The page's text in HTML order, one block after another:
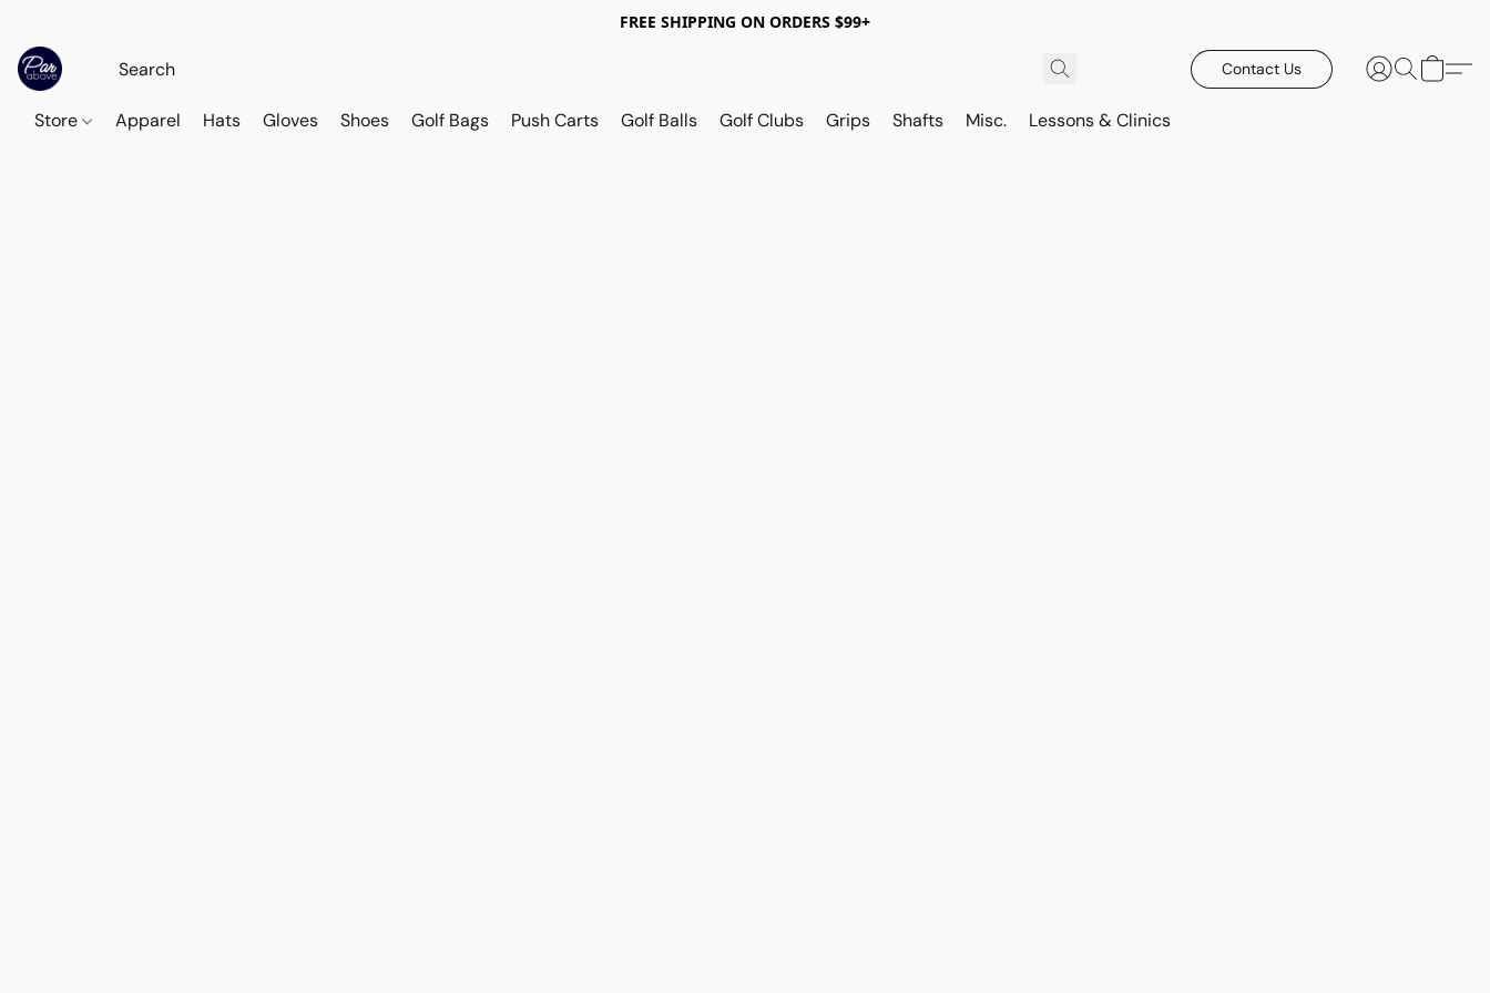
FREE SHIPPING ON ORDERS $99+
Contact Us
Store Apparel Hats Gloves Shoes Golf Bags Push Carts Golf Balls Golf Clubs Grips Shafts Misc. Lessons & Clinics